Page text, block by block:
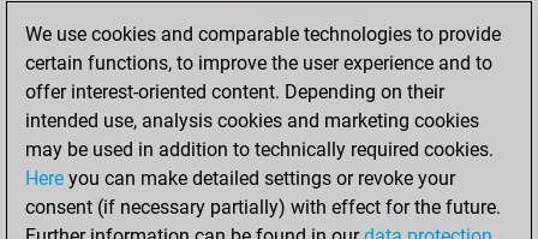
You created
your Fritz account
Fritz
played 1 bullet
games
Play
You scored +1
We use cookies and comparable technologies to provide
certain functions, to improve the user experience and to
offer interest-oriented content. Depending on their
intended use, analysis cookies and marketing cookies
may be used in addition to technically required cookies.
Here you can make detailed settings or revoke your
consent (if necessary partially) with effect for the future.